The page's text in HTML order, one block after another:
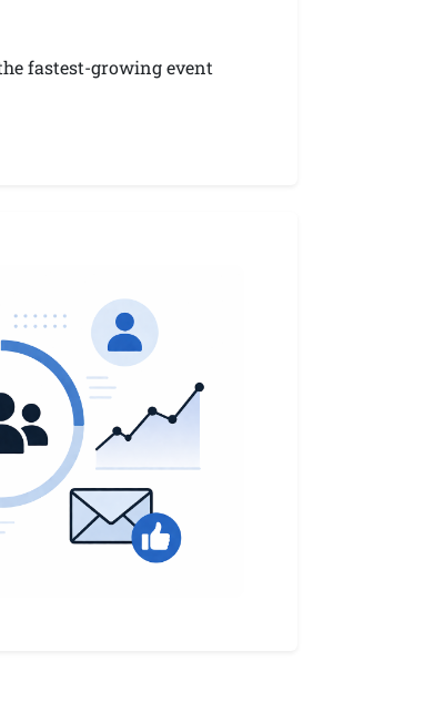
fastest-growing event